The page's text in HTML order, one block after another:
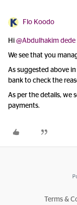
Flo Koodo
Hi ​ @Abdulhakim dede
We see that you
As suggested above
bank to check the
As per the details, we
payments.
Terms &